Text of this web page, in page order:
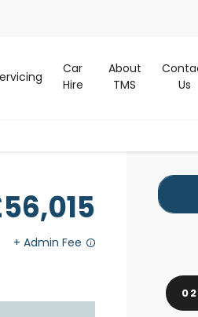
Car
Hire
About
TMS
Us